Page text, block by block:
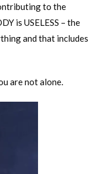
to the
is USELESS – the
and that includes
are not alone.